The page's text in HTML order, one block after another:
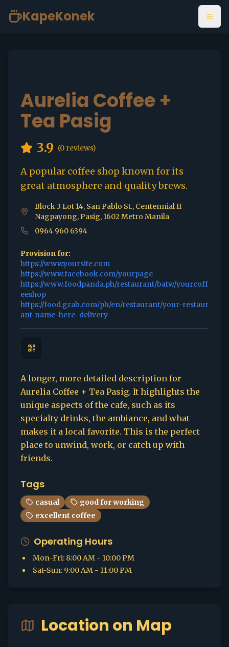
KapeKonek
Aurelia Coffee +
Tea Pasig
3.9 (0 reviews)
A popular coffee shop known for its
great atmosphere and quality brews.
Block 3 Lot 14, San Pablo St., Centennial II
Nagpayong, Pasig, 1602 Metro Manila
0964 960 6394
Provision for:
https://www.yoursite.com
https://www.facebook.com/yourpage
https://www.foodpanda.ph/restaurant/batw/yourcoff
eeshop
https://food.grab.com/ph/en/restaurant/your-restaur
ant-name-here-delivery
A longer, more detailed description for
Aurelia Coffee + Tea Pasig. It highlights the
unique aspects of the cafe, such as its
specialty drinks, the ambiance, and what
makes it a local favorite. This is the perfect
place to unwind, work, or catch up with
friends.
Tags
casual
good for working
excellent coffee
Operating Hours
Mon-Fri: 8:00 AM - 10:00 PM
Sat-Sun: 9:00 AM - 11:00 PM
Location on Map